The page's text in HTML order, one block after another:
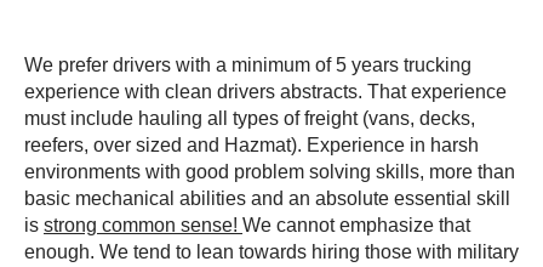
We prefer drivers with a minimum of 5 years trucking
experience with clean drivers abstracts. That experience
must include hauling all types of freight (vans, decks,
reefers, over sized and Hazmat). Experience in harsh
environments with good problem solving skills, more than
basic mechanical abilities and an absolute essential skill
is strong common sense! We cannot emphasize that
enough. We tend to lean towards hiring those with military